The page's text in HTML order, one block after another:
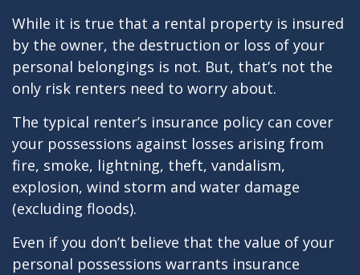
While it is true that a rental property is insured
by the owner, the destruction or loss of your
personal belongings is not. But, that’s not the
only risk renters need to worry about.
The typical renter’s insurance policy can cover
your possessions against losses arising from
fire, smoke, lightning, theft, vandalism,
explosion, wind storm and water damage
(excluding floods).
Even if you don’t believe that the value of your
personal possessions warrants insurance